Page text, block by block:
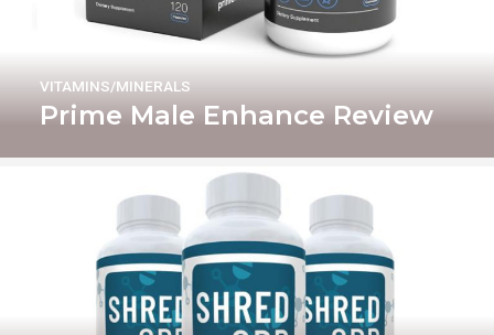
Prime Male Enhance Review
VITAMINS/MINERALS